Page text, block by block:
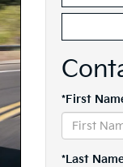
*First
*Last